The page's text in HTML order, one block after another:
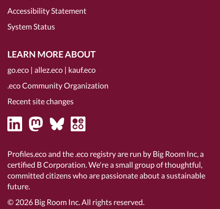
Accessibility Statement
System Status
LEARN MORE ABOUT
go.eco | allez.eco | kauf.eco
.eco Community Organization
Recent site changes
Profiles.eco and the .eco registry are run by Big Room Inc, a
certified B Corporation. We're a small group of thoughtful,
committed citizens who are passionate about a sustainable
future.
© 2026 Big Room Inc.All rights reserved.